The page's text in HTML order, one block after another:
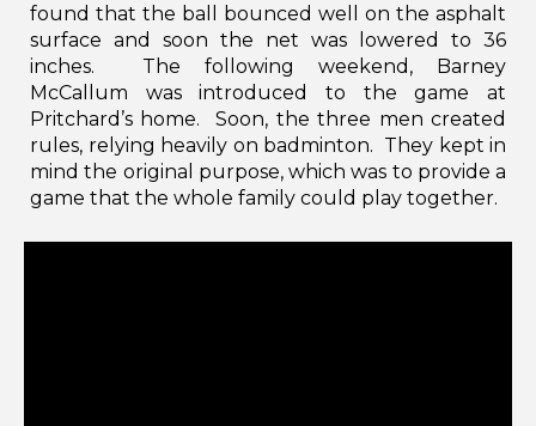
found that the ball bounced well on the asphalt
surface and soon the net was lowered to 36
inches. The following weekend, Barney
McCallum was introduced to the game at
Pritchard’s home. Soon, the three men created
rules, relying heavily on badminton. They kept in
mind the original purpose, which was to provide a
game that the whole family could play together.